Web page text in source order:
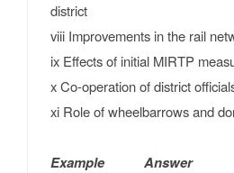
district
viii Improvements in the rail
ix Effects of initial MIRTP
x Co-operation of district
xi Role of wheelbarrows and
Example Answer